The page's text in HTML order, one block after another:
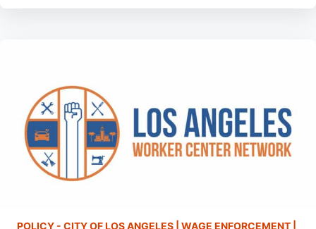
POLICY - CITY OF LOS ANGELES WAGE ENFORCEMENT